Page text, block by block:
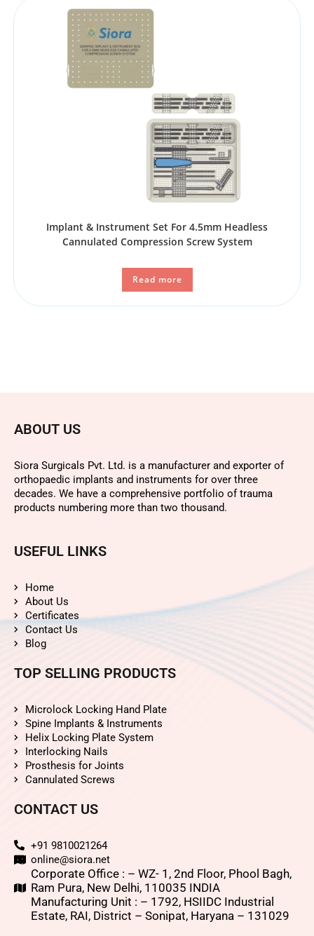
Implant & Instrument Set For 4.5mm Headless
Cannulated Compression Screw System
Read more
ABOUT US
Siora Surgicals Pvt. Ltd. is a manufacturer and exporter of
orthopaedic implants and instruments for over three
decades. We have a comprehensive portfolio of trauma
products numbering more than two thousand.
USEFUL LINKS
Home
About Us
Certificates
Contact Us
Blog
TOP SELLING PRODUCTS
Microlock Locking Hand Plate
Spine Implants & Instruments
Helix Locking Plate System
Interlocking Nails
Prosthesis for Joints
Cannulated Screws
CONTACT US
+91 9810021264
online@siora.net
Corporate Office : – WZ- 1, 2nd Floor, Phool Bagh,
Ram Pura, New Delhi, 110035 INDIA
Manufacturing Unit : – 1792, HSIIDC Industrial
Estate, RAI, District – Sonipat, Haryana – 131029